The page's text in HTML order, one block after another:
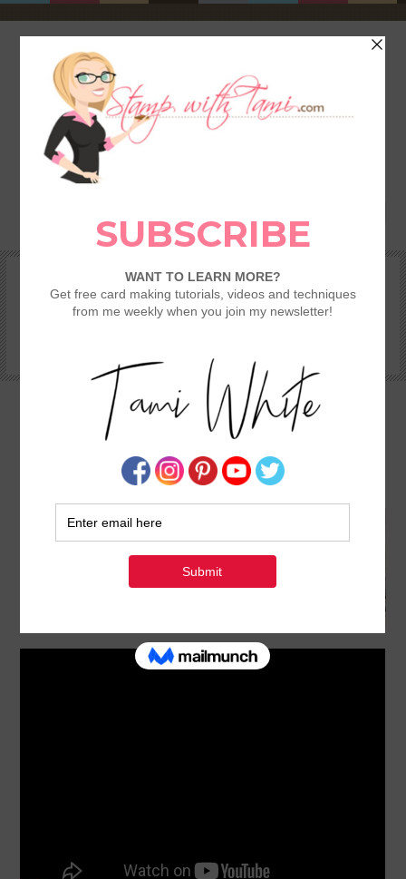
SHOP REWARDS & SPECIALS
TAMI’S VIP CLUB
VIDEO CLASSES
CATALOGS
STAMPING 101 – GETTING STARTED GUIDE
BLOG HOP: HOW TO MAKE POP OUT Z FOLD
BY TAMI WHITE